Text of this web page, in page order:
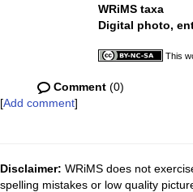
WRiMS taxa
Digital photo,
This
Comment (0)
[Add comment]
Disclaimer: WRiMS does not
spelling mistakes or low quality